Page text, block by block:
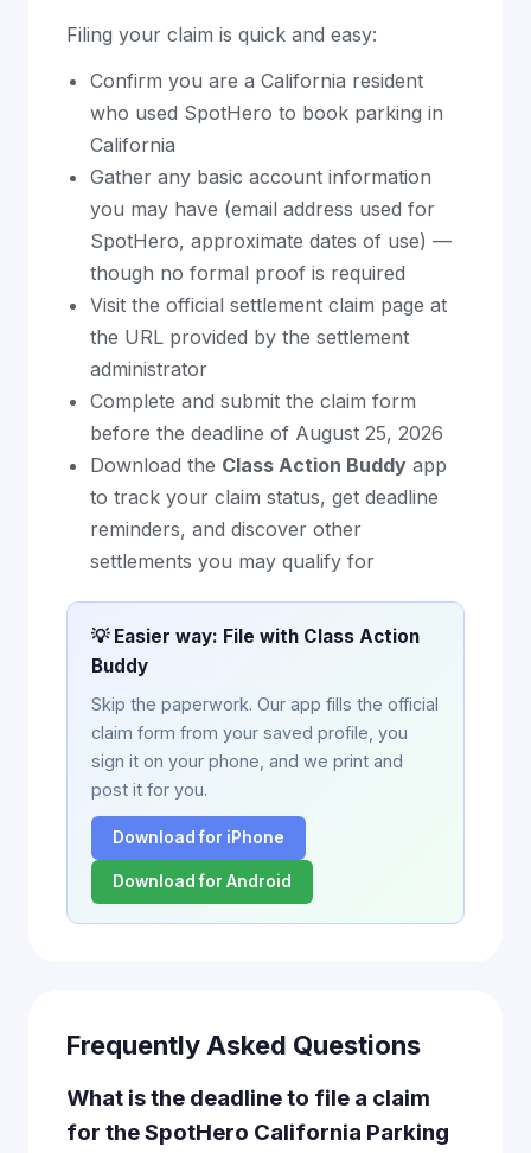
Filing your claim is quick and easy:
Confirm you are a California resident
who used SpotHero to book parking in
California
Gather any basic account information
you may have (email address used for
SpotHero, approximate dates of use) —
though no formal proof is required
Visit the official settlement claim page at
the URL provided by the settlement
administrator
Complete and submit the claim form
before the deadline of August 25, 2026
Download the Class Action Buddy app
to track your claim status, get deadline
reminders, and discover other
settlements you may qualify for
💡 Easier way: File with Class Action
Buddy
Skip the paperwork. Our app fills the official
claim form from your saved profile, you
sign it on your phone, and we print and
post it for you.
Download for iPhone
Download for Android
Frequently Asked Questions
What is the deadline to file a claim
for the SpotHero California Parking